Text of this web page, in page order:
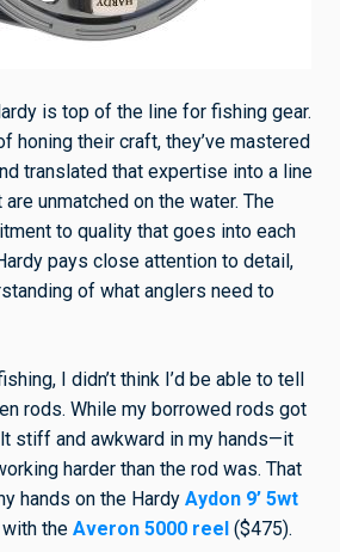
is top of the line for fishing gear.
honing their craft, they’ve mastered
translated that expertise into a line
unmatched on the water. The
to quality that goes into each
pays close attention to detail,
of what anglers need to
I didn’t think I’d be able to tell
rods. While my borrowed rods got
stiff and awkward in my hands—it
harder than the rod was. That
hands on the Hardy Aydon 9’ 5wt
the Averon 5000 reel ($475).